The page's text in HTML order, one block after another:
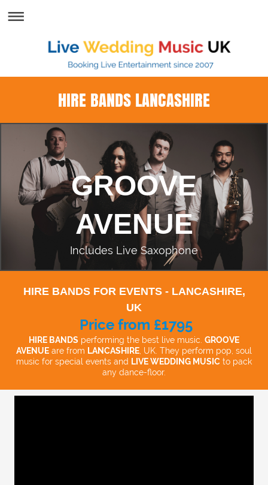
HIRE BANDS LANCASHIRE
GROOVE
AVENUE
Includes Live Saxophone
HIRE BANDS FOR EVENTS - LANCASHIRE,
UK
Price from £1795
HIRE BANDS performing the best live music. GROOVE
AVENUE are from LANCASHIRE , UK. They perform pop, soul
music for special events and LIVE WEDDING MUSIC to pack
any dance-floor.